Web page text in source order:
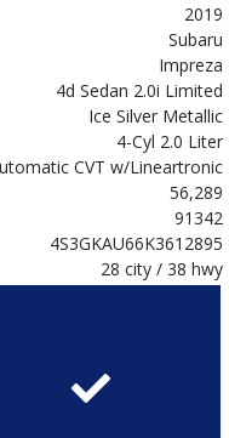
2019
Subaru
Impreza
4d Sedan 2.0i Limited
Ice Silver Metallic
4-Cyl 2.0 Liter
CVT w/Lineartronic
56,289
91342
4S3GKAU66K3612895
28 city / 38 hwy